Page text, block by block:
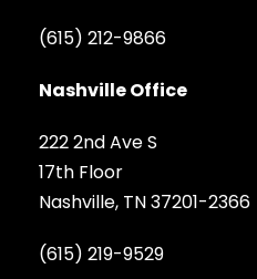
(615) 212-9866
Nashville Office
222 2nd Ave S
17th Floor
Nashville, TN 37201-2366
(615) 219-9529